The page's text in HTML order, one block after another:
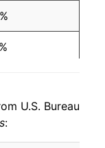
U.S. Bureau
: